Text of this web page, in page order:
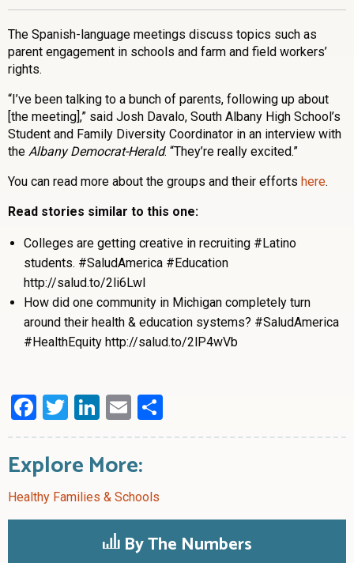
The Spanish-language meetings discuss topics such as
parent engagement in schools and farm and field workers’
rights.
“I’ve been talking to a bunch of parents, following up about
[the meeting],” said Josh Davalo, South Albany High School’s
Student and Family Diversity Coordinator in an interview with
the Albany Democrat-Herald. “They’re really excited.”
You can read more about the groups and their efforts here.
Read stories similar to this one:
Colleges are getting creative in recruiting #Latino
students. #SaludAmerica #Education
http://salud.to/2li6LwI
How did one community in Michigan completely turn
around their health & education systems? #SaludAmerica
#HealthEquity http://salud.to/2lP4wVb
Facebook
Twitter
LinkedIn
Email
Explore More:
Healthy Families & Schools
By The Numbers